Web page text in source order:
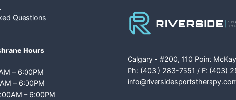
Questions
Hours
– 6:00PM
– 6:00PM
– 6:00PM
Calgary - #200, 110 Point
Ph: (403 ) 283-7551 / F: (403)